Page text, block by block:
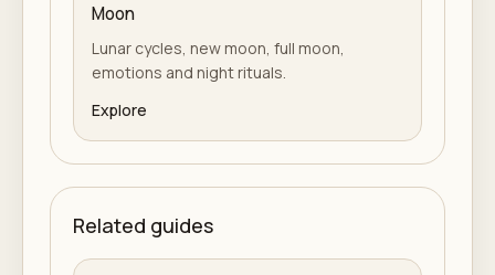
Moon
Lunar cycles, new moon, full moon,
emotions and night rituals.
Explore
Related guides